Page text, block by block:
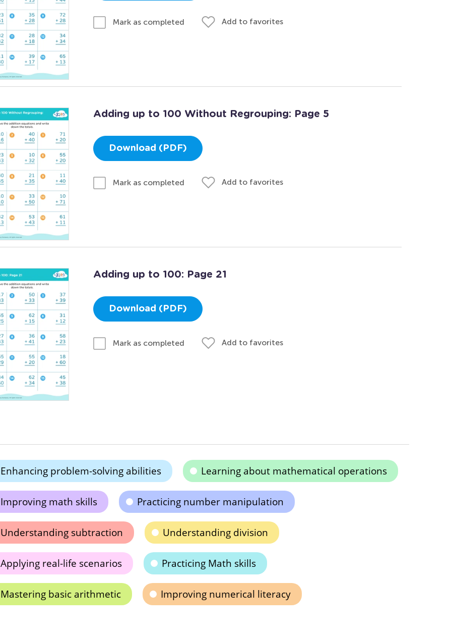
Mark as completed Add to favorites
Adding up to 100 Without Regrouping: Page 5
Download (PDF)
Mark as completed Add to favorites
Adding up to 100: Page 21
Download (PDF)
Mark as completed Add to favorites
Enhancing problem-solving abilities Learning about mathematical operations
Improving math skills Practicing number manipulation
Understanding subtraction Understanding division
Applying real-life scenarios Practicing Math skills
Mastering basic arithmetic Improving numerical literacy